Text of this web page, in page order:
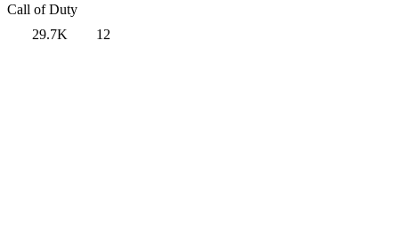
Call of Duty
29.7K
12